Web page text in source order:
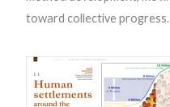
toward collective progress.